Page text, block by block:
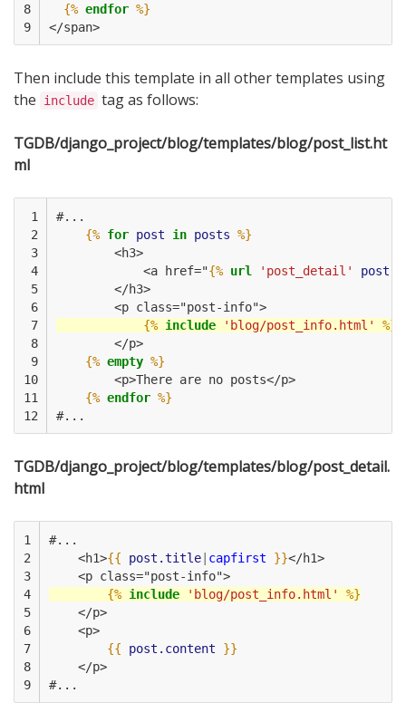
8
9
{% endfor %}
</span>
Then include this template in all other templates using
the
include tag as follows:
TGDB/django_project/blog/templates/blog/post_list.ht
ml
1
2
3
4
5
6
7
8
9
10
11
12
#...
{% for post in posts %}
        <h3>
            <a href="
{% url 'post_detail'
        </h3>
        <p class="post-info">
{% include 'blog/post_info.html'
%}
        </p>
{% empty %}
        <p>There are no posts</p>
{% endfor %}
#...
TGDB/django_project/blog/templates/blog/post_detail.
html
1
2
3
4
5
6
7
8
9
#...
    <h1>
{{ post.title| capfirst }}</h1>
    <p class="post-info">
{% include 'blog/post_info.html'
%}
    </p>
    <p>
{{
post.content
}}
    </p>
#...